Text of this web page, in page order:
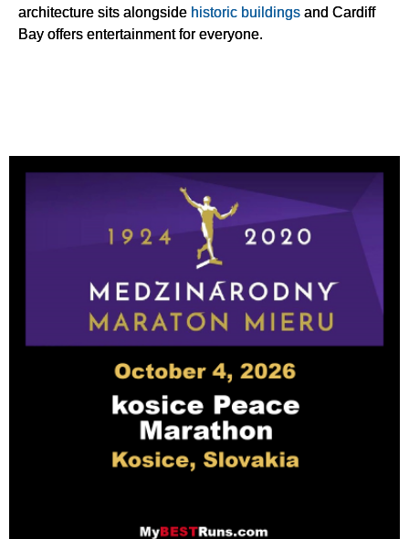
architecture sits alongside historic buildings and Cardiff
Bay offers entertainment for everyone.